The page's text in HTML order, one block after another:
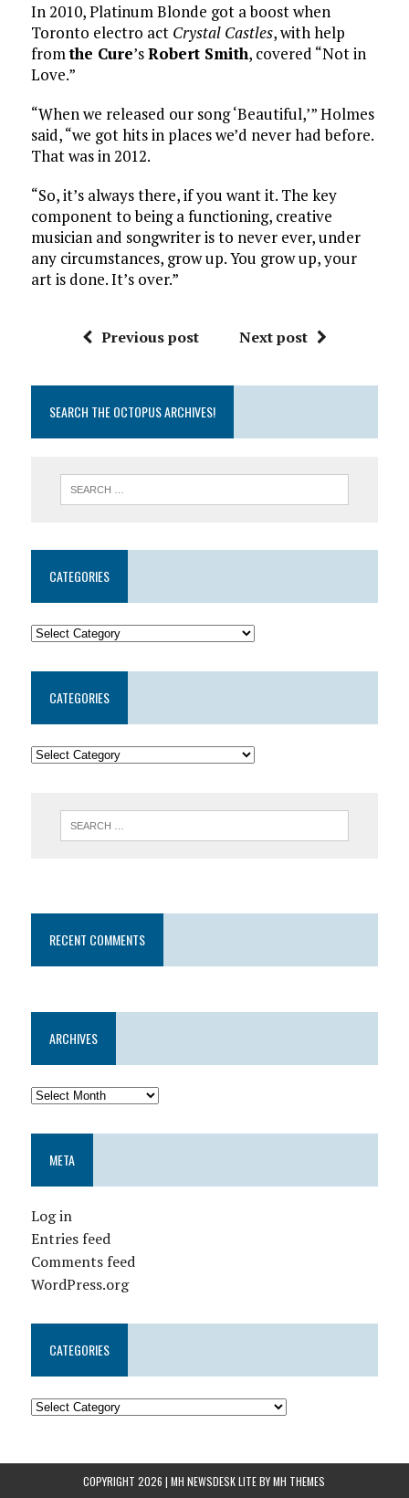
In 2010, Platinum Blonde got a boost when
Toronto electro act Crystal Castles, with help
fromthe Cure’sRobert Smith, covered “Not in
Love.”
“When we released our song ‘Beautiful,’” Holmes
said, “we got hits in places we’d never had before.
That was in 2012.
“So, it’s always there, if you want it. The key
component to being a functioning, creative
musician and songwriter is to never ever, under
any circumstances, grow up. You grow up, your
art is done. It’s over.”
Previous post Next post
SEARCH THE OCTOPUS ARCHIVES!
CATEGORIES
CATEGORIES
RECENT COMMENTS
ARCHIVES
META
Log in
Entries feed
Comments feed
WordPress.org
CATEGORIES
COPYRIGHT 2026 | MH NEWSDESK LITE BYMH THEMES